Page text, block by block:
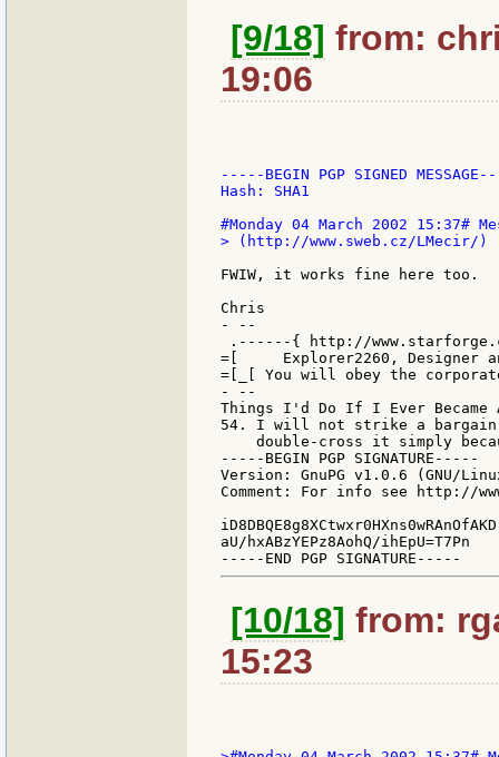
[9/18] from:
19:06
-----BEGIN PGP SIGNED
Hash: SHA1
> (http://www.sweb.cz/LMecir/)
FWIW, it works fine here too.
Chris
- --
.------{ http://
=[     Explorer2260, Designer
=[_[ You will obey the corporate
- --
Things I'd Do If I Ever Became
54. I will not strike a bargain
double-cross it simply
-----BEGIN PGP SIGNATURE-----
Version: GnuPG v1.0.6 (GNU/
Comment: For info see http://
aU/hxABzYEPz8AohQ/ihEpU=T7Pn
[10/18] from:
15:23